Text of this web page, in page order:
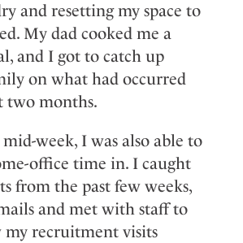
and resetting my space to
My dad cooked me a
, and I got to catch up
on what had occurred
two months.
week, I was also able to
office time in. I caught
from the past few weeks,
and met with staff to
my recruitment visits